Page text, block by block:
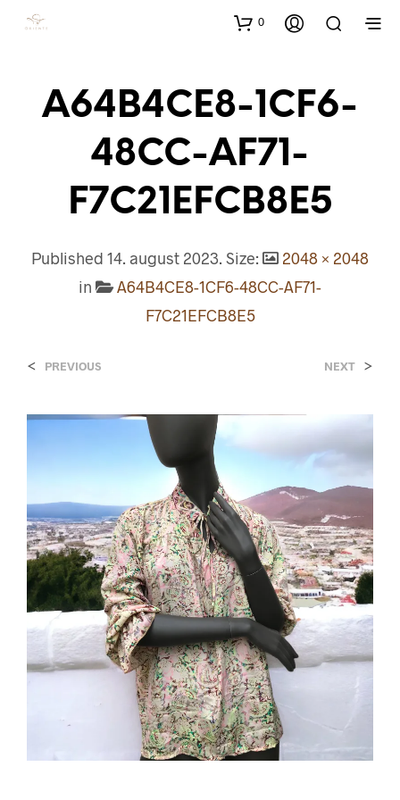
0
A64B4CE8-1CF6-
48CC-AF71-
F7C21EFCB8E5
Published 14. august 2023. Size:
2048 × 2048
in
A64B4CE8-1CF6-48CC-AF71-
F7C21EFCB8E5
< PREVIOUS NEXT >